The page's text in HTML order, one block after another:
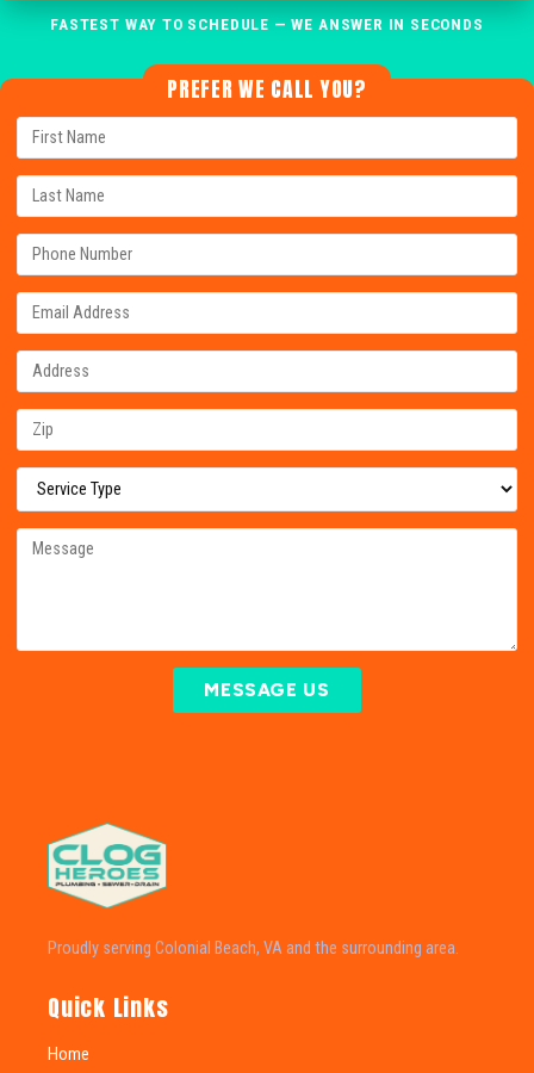
FASTEST WAY TO SCHEDULE — WE ANSWER IN SECONDS
PREFER WE CALL YOU?
MESSAGE US
Proudly serving Colonial Beach, VA and the surrounding area.
Quick Links
Home